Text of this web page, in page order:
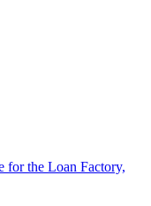
for the Loan Factory,